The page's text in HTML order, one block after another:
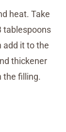
heat. Take
tablespoons
add it to the
thickener
the filling.